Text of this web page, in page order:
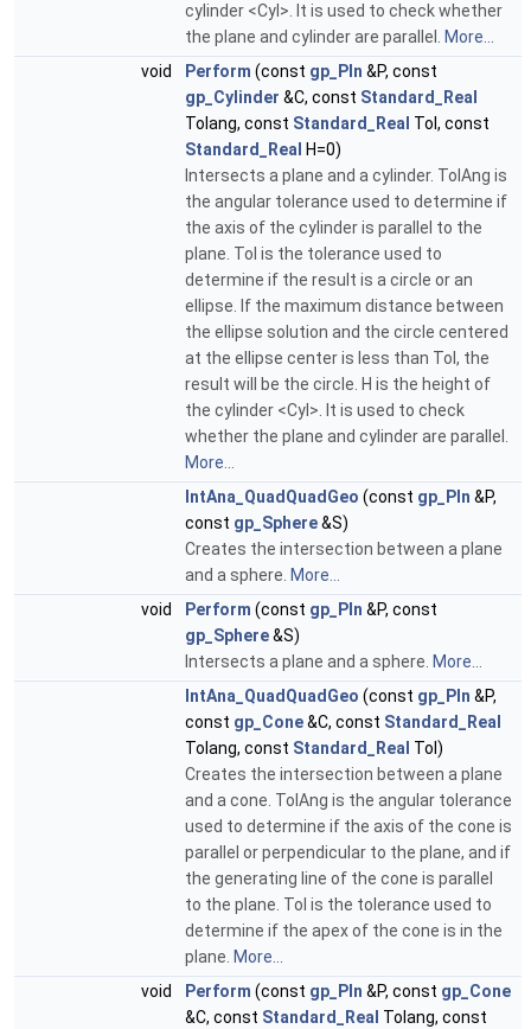
cylinder <Cyl>. It is used to check whether
the plane and cylinder are parallel.
More...
void
Perform (const gp_Pln &P, const
gp_Cylinder &C, const Standard_Real
Tolang, const Standard_Real Tol, const
Standard_Real
H=0)
Intersects a plane and a cylinder. TolAng is
the angular tolerance used to determine if
the axis of the cylinder is parallel to the
plane. Tol is the tolerance used to
determine if the result is a circle or an
ellipse. If the maximum distance between
the ellipse solution and the circle centered
at the ellipse center is less than Tol, the
result will be the circle. H is the height of
the cylinder <Cyl>. It is used to check
whether the plane and cylinder are parallel.
More...
IntAna_QuadQuadGeo (const gp_Pln &P,
const gp_Sphere&S)
Creates the intersection between a plane
and a sphere. More...
void
Perform (const gp_Pln &P, const
gp_Sphere&S)
Intersects a plane and a sphere. More...
IntAna_QuadQuadGeo (const gp_Pln &P,
const gp_Cone&C, const Standard_Real
Tolang, const Standard_Real Tol)
Creates the intersection between a plane
and a cone. TolAng is the angular tolerance
used to determine if the axis of the cone is
parallel or perpendicular to the plane, and if
the generating line of the cone is parallel
to the plane. Tol is the tolerance used to
determine if the apex of the cone is in the
plane. More...
void
Perform (const gp_Pln &P, const gp_Cone
&C, const Standard_Real Tolang, const